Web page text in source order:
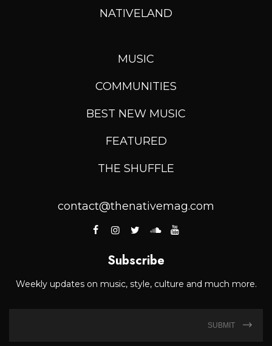
NATIVELAND
MUSIC
COMMUNITIES
BEST NEW MUSIC
FEATURED
THE SHUFFLE
contact@thenativemag.com
Subscribe
Weekly updates on music, style, culture and much more.
SUBMIT